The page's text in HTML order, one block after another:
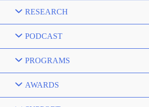
RESEARCH
PODCAST
PROGRAMS
AWARDS